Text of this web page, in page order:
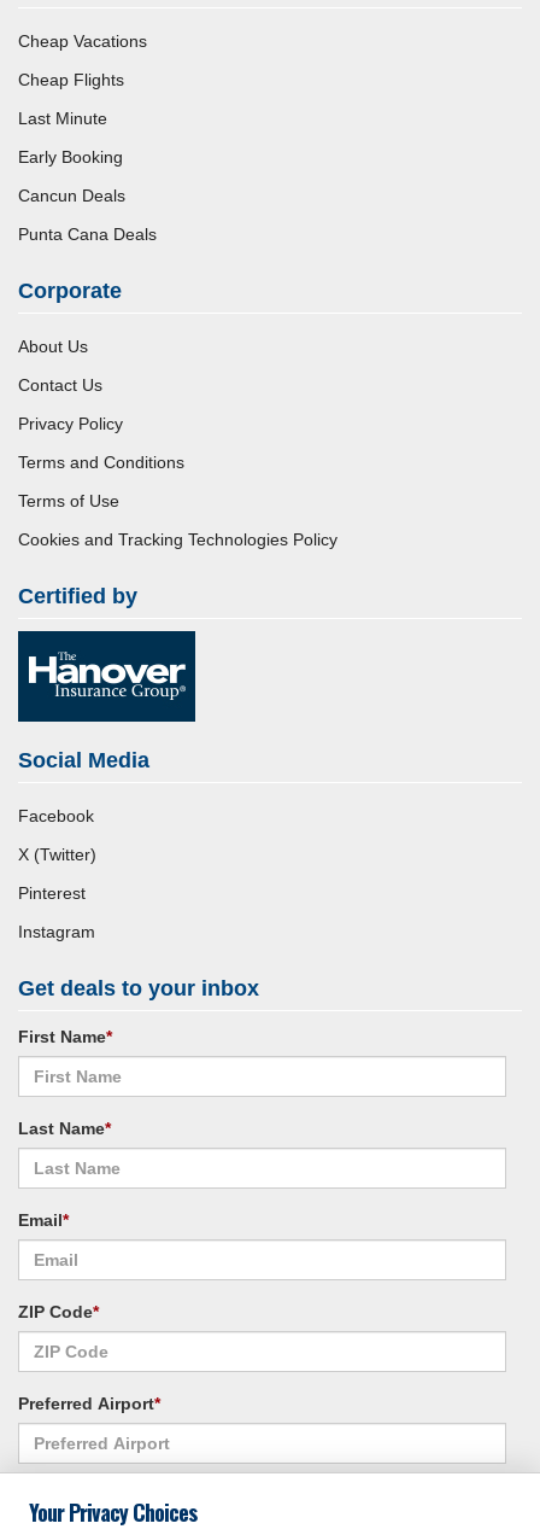
Cheap Vacations
Cheap Flights
Last Minute
Early Booking
Cancun Deals
Punta Cana Deals
Corporate
About Us
Contact Us
Privacy Policy
Terms and Conditions
Terms of Use
Cookies and Tracking Technologies Policy
Certified by
Social Media
Facebook
X (Twitter)
Pinterest
Instagram
Get deals to your inbox
First Name*
Last Name*
Email*
ZIP Code*
Preferred Airport*
Your Privacy Choices